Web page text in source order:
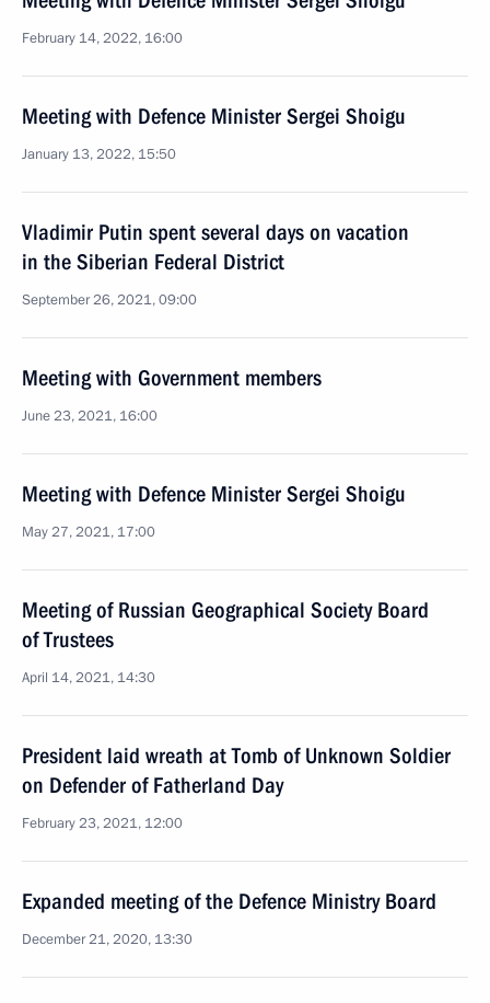
February 14, 2022, 16:00
Meeting with Defence Minister Sergei Shoigu
January 13, 2022, 15:50
Vladimir Putin spent several days on vacation
in the Siberian Federal District
September 26, 2021, 09:00
Meeting with Government members
June 23, 2021, 16:00
Meeting with Defence Minister Sergei Shoigu
May 27, 2021, 17:00
Meeting of Russian Geographical Society Board
of Trustees
April 14, 2021, 14:30
President laid wreath at Tomb of Unknown Soldier
on Defender of Fatherland Day
February 23, 2021, 12:00
Expanded meeting of the Defence Ministry Board
December 21, 2020, 13:30